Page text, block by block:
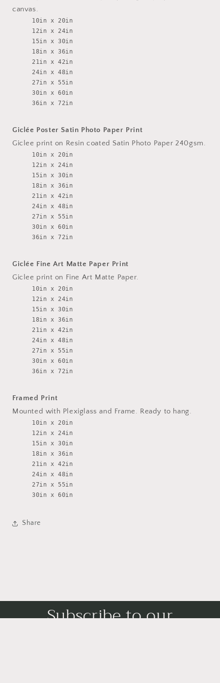
canvas.
10in x 20in
12in x 24in
15in x 30in
18in x 36in
21in x 42in
24in x 48in
27in x 55in
30in x 60in
36in x 72in
Giclée Poster Satin Photo Paper Print
Giclee print on Resin coated Satin Photo Paper 240gsm.
10in x 20in
12in x 24in
15in x 30in
18in x 36in
21in x 42in
24in x 48in
27in x 55in
30in x 60in
36in x 72in
Giclée Fine Art Matte Paper Print
Giclee print on Fine Art Matte Paper.
10in x 20in
12in x 24in
15in x 30in
18in x 36in
21in x 42in
24in x 48in
27in x 55in
30in x 60in
36in x 72in
Framed Print
Mounted with Plexiglass and Frame. Ready to hang.
10in x 20in
12in x 24in
15in x 30in
18in x 36in
21in x 42in
24in x 48in
27in x 55in
30in x 60in
Share
Subscribe to our